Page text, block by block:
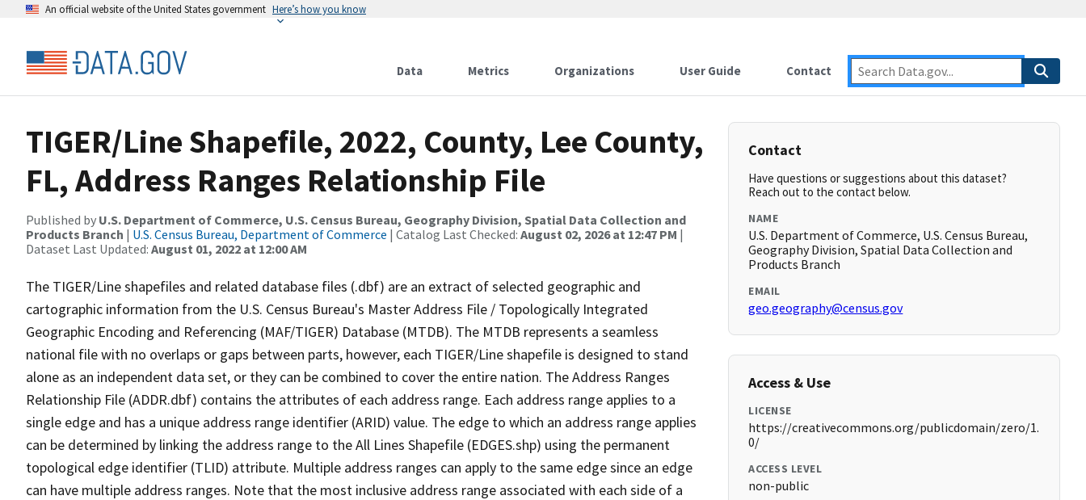
An official website of the United States government Here’s how you know
Data Metrics Organizations User Guide Contact
TIGER/Line Shapefile, 2022, County, Lee County,
FL, Address Ranges Relationship File
Published by U.S. Department of Commerce, U.S. Census Bureau, Geography Division, Spatial Data Collection and
Products Branch | U.S. Census Bureau, Department of Commerce | Catalog Last Checked: August 02, 2026 at 12:47 PM |
Dataset Last Updated: August 01, 2022 at 12:00 AM
The TIGER/Line shapefiles and related database files (.dbf) are an extract of selected geographic and
cartographic information from the U.S. Census Bureau's Master Address File / Topologically Integrated
Geographic Encoding and Referencing (MAF/TIGER) Database (MTDB). The MTDB represents a seamless
national file with no overlaps or gaps between parts, however, each TIGER/Line shapefile is designed to stand
alone as an independent data set, or they can be combined to cover the entire nation. The Address Ranges
Relationship File (ADDR.dbf) contains the attributes of each address range. Each address range applies to a
single edge and has a unique address range identifier (ARID) value. The edge to which an address range applies
can be determined by linking the address range to the All Lines Shapefile (EDGES.shp) using the permanent
topological edge identifier (TLID) attribute. Multiple address ranges can apply to the same edge since an edge
can have multiple address ranges. Note that the most inclusive address range associated with each side of a
Contact
Have questions or suggestions about this dataset?
Reach out to the contact below.
NAME
U.S. Department of Commerce, U.S. Census Bureau,
Geography Division, Spatial Data Collection and
Products Branch
EMAIL
geo.geography@census.gov
Access & Use
LICENSE
https://creativecommons.org/publicdomain/zero/1.
0/
ACCESS LEVEL
non-public